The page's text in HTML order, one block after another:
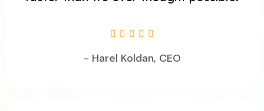
    
- Harel Koldan, CEO